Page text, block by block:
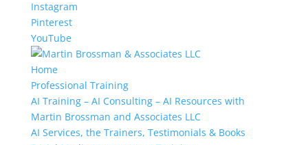
Instagram
Pinterest
YouTube
Home
Professional Training
AI Training – AI Consulting – AI Resources with
Martin Brossman and Associates LLC
AI Services, the Trainers, Testimonials & Books